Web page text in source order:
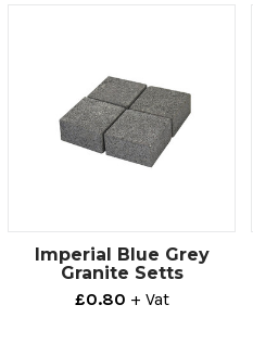
Imperial Blue Grey
Granite Setts
£0.80 + Vat